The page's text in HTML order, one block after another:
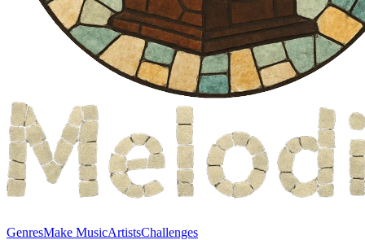
GenresMake MusicArtistsChallenges